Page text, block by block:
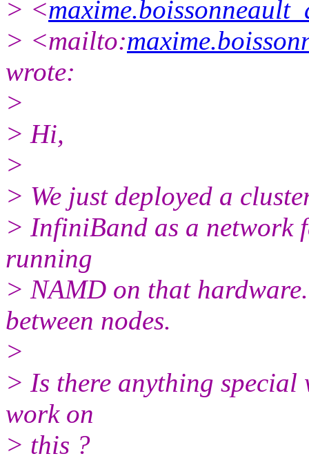
> <
> <mailto:
wrote:
>
> Hi,
>
> We just deployed a
> InfiniBand as a network
running
> NAMD on that
between nodes.
>
> Is there anything
work on
> this ?